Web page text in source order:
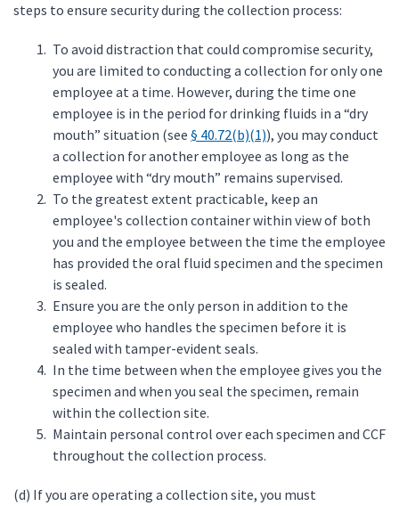
steps to ensure security during the collection process:
To avoid distraction that could compromise security,
you are limited to conducting a collection for only one
employee at a time. However, during the time one
employee is in the period for drinking fluids in a “dry
mouth” situation (see § 40.72(b)(1)), you may conduct
a collection for another employee as long as the
employee with “dry mouth” remains supervised.
To the greatest extent practicable, keep an
employee's collection container within view of both
you and the employee between the time the employee
has provided the oral fluid specimen and the specimen
is sealed.
Ensure you are the only person in addition to the
employee who handles the specimen before it is
sealed with tamper-evident seals.
In the time between when the employee gives you the
specimen and when you seal the specimen, remain
within the collection site.
Maintain personal control over each specimen and CCF
throughout the collection process.
(d) If you are operating a collection site, you must